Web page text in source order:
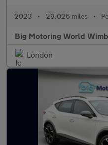
2023 • 29,026 miles •
Big Motoring World
London